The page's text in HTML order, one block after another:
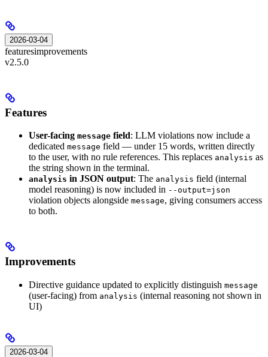
2026-03-04
featuresimprovements
v2.5.0
Features
User-facing message field: LLM violations now include a
dedicated message field — under 15 words, written directly
to the user, with no rule references. This replaces analysis as
the string shown in the terminal.
analysis in JSON output: The analysis field (internal
model reasoning) is now included in --output=json
violation objects alongside message, giving consumers access
to both.
Improvements
Directive guidance updated to explicitly distinguish message
(user-facing) from analysis (internal reasoning not shown in
UI)
2026-03-04